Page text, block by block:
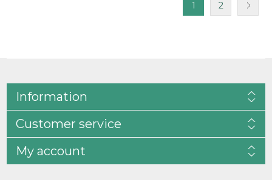
1 2
Information
Customer service
My account